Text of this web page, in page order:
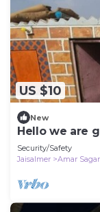
US $10
New
Hello we are
Security/Safety
Jaisalmer
Amar